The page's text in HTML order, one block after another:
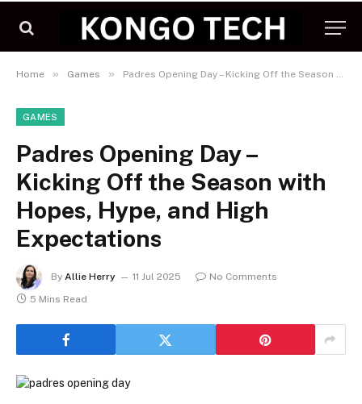
Home » Games » Padres Opening Day – Kicking Off the Season with Hopes, Hype, and High Expectations
GAMES
Padres Opening Day –
Kicking Off the Season with
Hopes, Hype, and High
Expectations
By Allie Herry 11 Jul 2025
No Comments
5 Mins Read